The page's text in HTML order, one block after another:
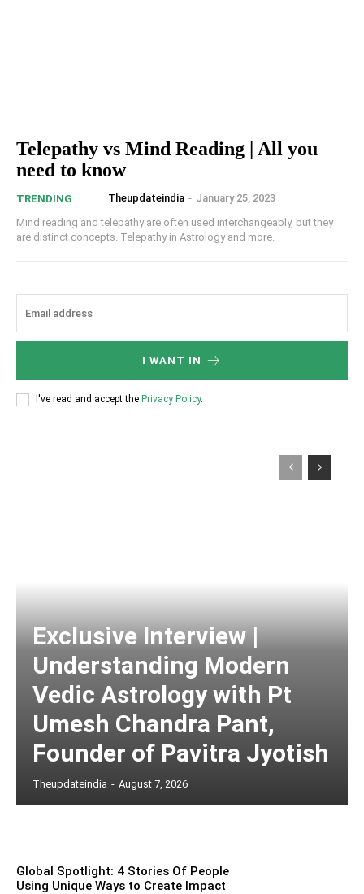
Telepathy vs Mind Reading | All you
need to know
TRENDING Theupdateindia - January 25, 2023
Mind reading and telepathy are often used interchangeably, but they
are distinct concepts. Telepathy in Astrology and more.
I WANT IN
I've read and accept the Privacy Policy.
Exclusive Interview |
Understanding Modern
Vedic Astrology with Pt
Umesh Chandra Pant,
Founder of Pavitra Jyotish
Theupdateindia - August 7, 2026
Global Spotlight: 4 Stories Of People
Using Unique Ways to Create Impact